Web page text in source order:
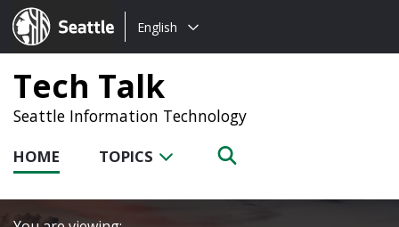
Seattle.gov
Choose
language:
English
Tech Talk
Seattle Information Technology
HOME TOPICS